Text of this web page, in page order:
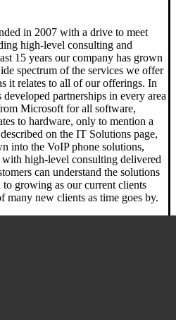
in 2007 with a drive to meet
high-level consulting and
15 years our company has grown
spectrum of the services we offer
it relates to all of our offerings. In
partnerships in every area
Microsoft for all software,
to hardware, only to mention a
on the IT Solutions page,
into the VoIP phone solutions,
high-level consulting delivered
can understand the solutions
growing as our current clients
many new clients as time goes by.